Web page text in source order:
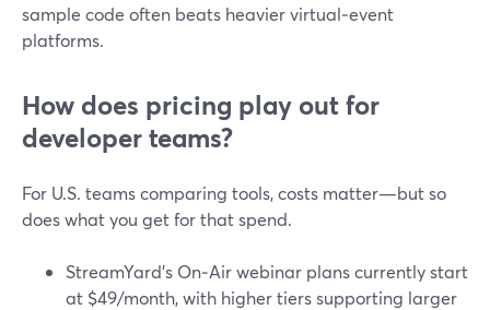
sample code often beats heavier virtual‑event
platforms.
How does pricing play out for
developer teams?
For U.S. teams comparing tools, costs matter—but so
does what you get for that spend.
StreamYard’s On‑Air webinar plans currently start
at $49/month, with higher tiers supporting larger